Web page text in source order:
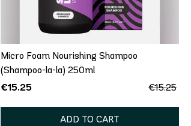
Micro Foam Nourishing Shampoo
(Shampoo-la-la) 250ml
€15.25 €15.25
ADD TO CART